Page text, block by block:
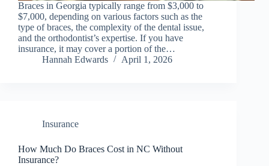
Braces in Georgia typically range from $3,000 to
$7,000, depending on various factors such as the
type of braces, the complexity of the dental issue,
and the orthodontist’s expertise. If you have
insurance, it may cover a portion of the…
Hannah Edwards
April 1, 2026
Insurance
How Much Do Braces Cost in NC Without
Insurance?